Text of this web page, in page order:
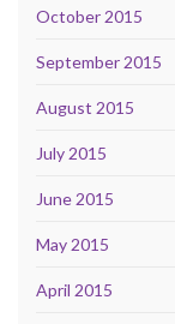
October 2015
September 2015
August 2015
July 2015
June 2015
May 2015
April 2015